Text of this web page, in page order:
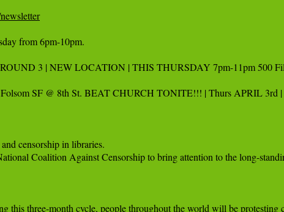
from 6pm-10pm.
3 | NEW LOCATION | THIS THURSDAY 7pm-11pm 500
SF @ 8th St. BEAT CHURCH TONITE!!! | Thurs APRIL
censorship in libraries.
Coalition Against Censorship to bring attention to the long-